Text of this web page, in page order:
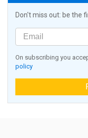
Don't miss out: be the
On subscribing you
policy